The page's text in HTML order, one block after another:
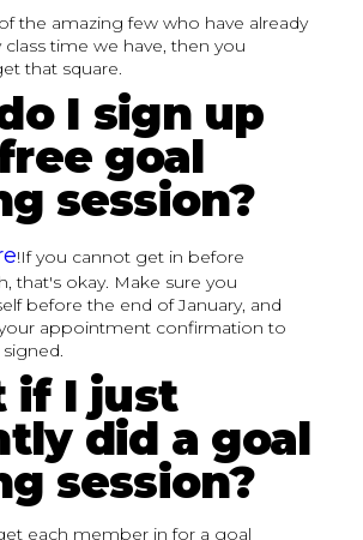
the amazing few who have already
time we have, then you
that square.
I sign up
goal
session?
!If you cannot get in before
that's okay. Make sure you
before the end of January, and
appointment confirmation to
if I just
did a goal
session?
each member in for a goal